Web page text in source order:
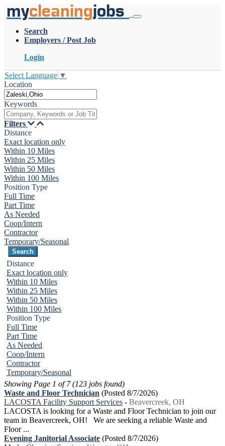
mycleaningjobs
Search
Employers / Post Job
Login
Select Language ▼
Location
Keywords
Filters
Distance
Exact location only
Within 10 Miles
Within 25 Miles
Within 50 Miles
Within 100 Miles
Position Type
Full Time
Part Time
As Needed
Coop/Intern
Contractor
Temporary/Seasonal
Distance
Exact location only
Within 10 Miles
Within 25 Miles
Within 50 Miles
Within 100 Miles
Position Type
Full Time
Part Time
As Needed
Coop/Intern
Contractor
Temporary/Seasonal
Showing Page 1 of 7 (123 jobs found)
Waste and Floor Technician (Posted 8/7/2026)
LACOSTA Facility Support Services - Beavercreek, OH
LACOSTA is looking for a Waste and Floor Technician to join our
team in Beavercreek, OH! We are seeking a reliable Waste and
Floor ...
Evening Janitorial Associate (Posted 8/7/2026)